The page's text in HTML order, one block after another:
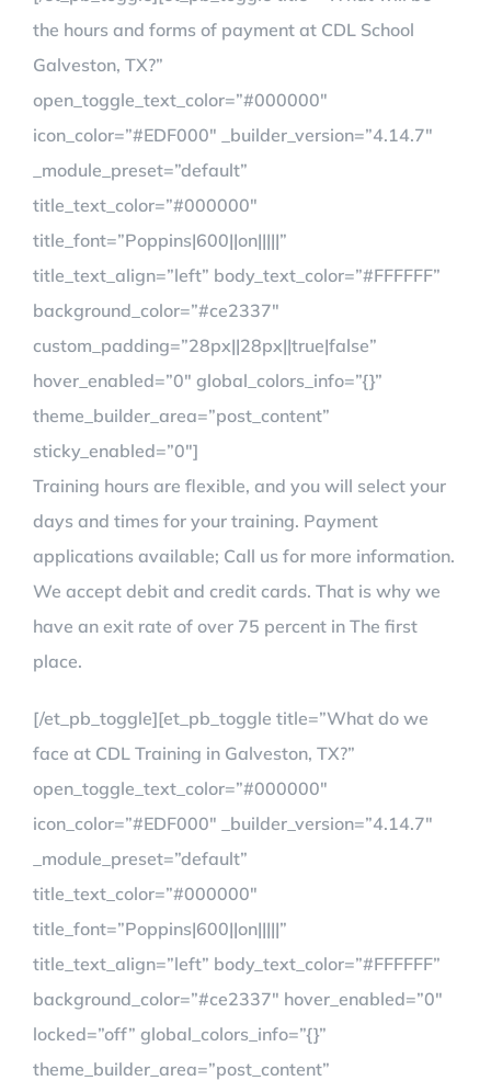
the hours and forms of payment at CDL School
Galveston, TX?”
open_toggle_text_color=”#000000″
icon_color=”#EDF000″ _builder_version=”4.14.7″
_module_preset=”default”
title_text_color=”#000000″
title_font=”Poppins|600||on|||||”
title_text_align=”left” body_text_color=”#FFFFFF”
background_color=”#ce2337″
custom_padding=”28px||28px||true|false”
hover_enabled=”0″ global_colors_info=”{}”
theme_builder_area=”post_content”
sticky_enabled=”0″]
Training hours are flexible, and you will select your
days and times for your training. Payment
applications available; Call us for more information.
We accept debit and credit cards. That is why we
have an exit rate of over 75 percent in The first
place.
[/et_pb_toggle][et_pb_toggle title=”What do we
face at CDL Training in Galveston, TX?”
open_toggle_text_color=”#000000″
icon_color=”#EDF000″ _builder_version=”4.14.7″
_module_preset=”default”
title_text_color=”#000000″
title_font=”Poppins|600||on|||||”
title_text_align=”left” body_text_color=”#FFFFFF”
background_color=”#ce2337″ hover_enabled=”0″
locked=”off” global_colors_info=”{}”
theme_builder_area=”post_content”